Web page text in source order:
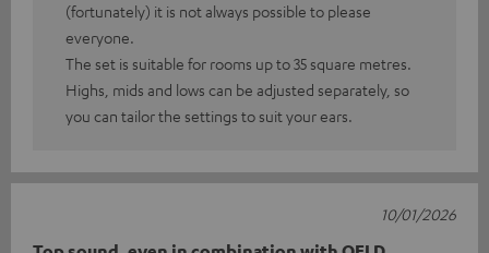
(fortunately) it is not always possible to please
everyone.
The set is suitable for rooms up to 35 square metres.
Highs, mids and lows can be adjusted separately, so
you can tailor the settings to suit your ears.
10/01/2026